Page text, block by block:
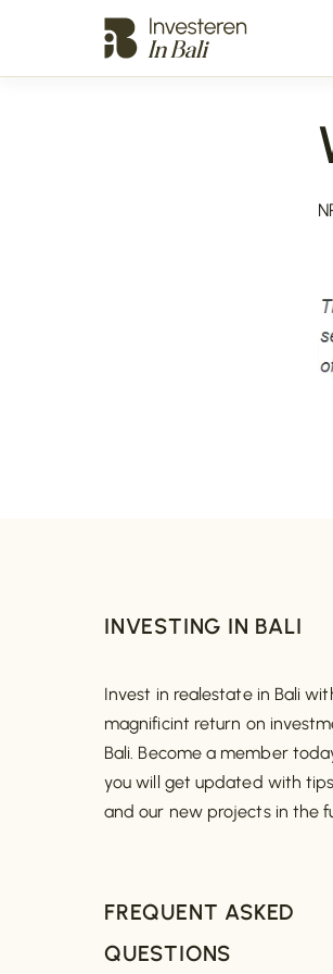
INVESTING IN BALI
Invest in realestate in Bali
magnificint return on
Bali. Become a member
you will get updated with
and our new projects in the
FREQUENT ASKED
QUESTIONS